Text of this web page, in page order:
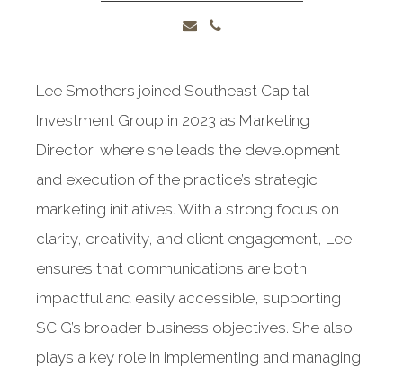
Lee Smothers joined Southeast Capital
Investment Group in 2023 as Marketing
Director, where she leads the development
and execution of the practice’s strategic
marketing initiatives. With a strong focus on
clarity, creativity, and client engagement, Lee
ensures that communications are both
impactful and easily accessible, supporting
SCIG’s broader business objectives. She also
plays a key role in implementing and managing